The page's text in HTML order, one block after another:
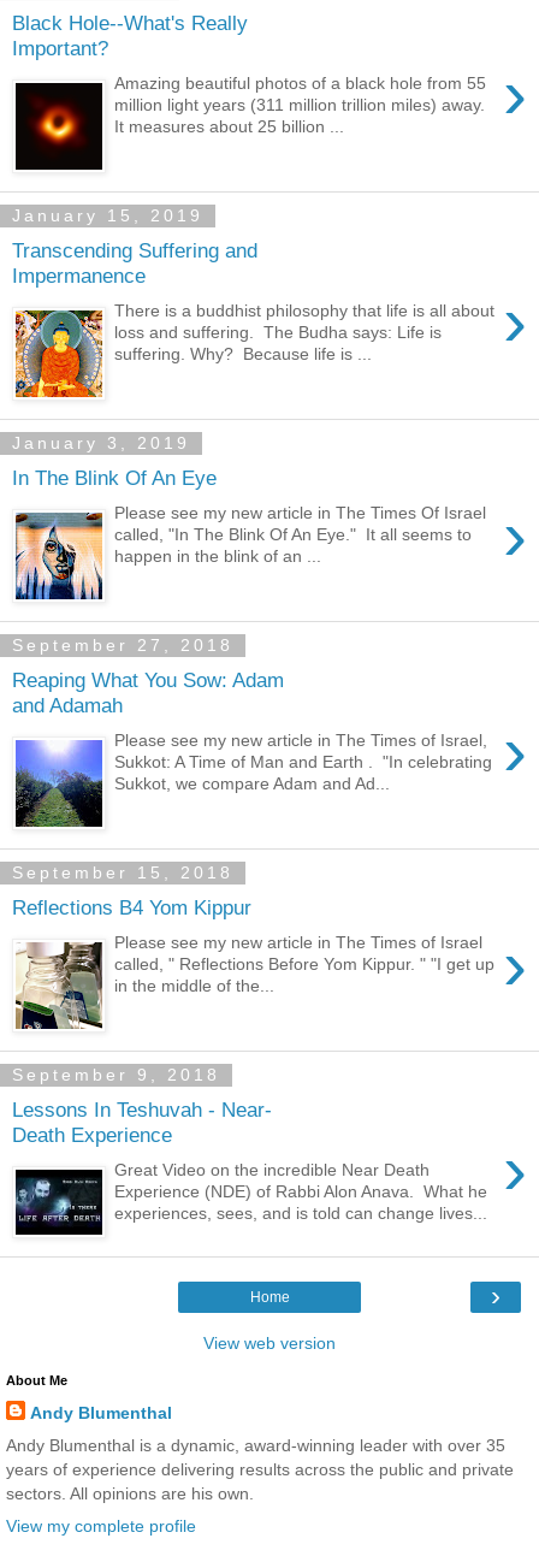
Black Hole--What's Really
Important?
›
Amazing beautiful photos of a black hole from 55
million light years (311 million trillion miles) away.
It measures about 25 billion ...
January 15, 2019
Transcending Suffering and
Impermanence
›
There is a buddhist philosophy that life is all about
loss and suffering. The Budha says: Life is
suffering. Why? Because life is ...
January 3, 2019
In The Blink Of An Eye
›
Please see my new article in The Times Of Israel
called, "In The Blink Of An Eye." It all seems to
happen in the blink of an ...
September 27, 2018
Reaping What You Sow: Adam
and Adamah
›
Please see my new article in The Times of Israel,
Sukkot: A Time of Man and Earth . "In celebrating
Sukkot, we compare Adam and Ad...
September 15, 2018
Reflections B4 Yom Kippur
›
Please see my new article in The Times of Israel
called, " Reflections Before Yom Kippur. " "I get up
in the middle of the...
September 9, 2018
Lessons In Teshuvah - Near-
Death Experience
›
Great Video on the incredible Near Death
Experience (NDE) of Rabbi Alon Anava. What he
experiences, sees, and is told can change lives...
›
Home
View web version
About Me
Andy Blumenthal
Andy Blumenthal is a dynamic, award-winning leader with over 35
years of experience delivering results across the public and private
sectors. All opinions are his own.
View my complete profile